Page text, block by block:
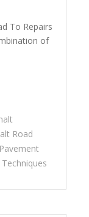
To Repairs
of
Road
Pavement